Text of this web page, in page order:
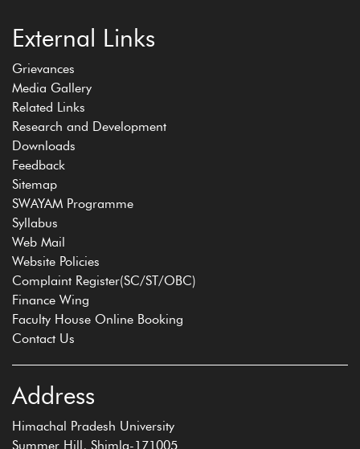
External Links
Grievances
Media Gallery
Related Links
Research and Development
Downloads
Feedback
Sitemap
SWAYAM Programme
Syllabus
Web Mail
Website Policies
Complaint Register(SC/ST/OBC)
Finance Wing
Faculty House Online Booking
Contact Us
Address
Himachal Pradesh University
Summer Hill, Shimla-171005